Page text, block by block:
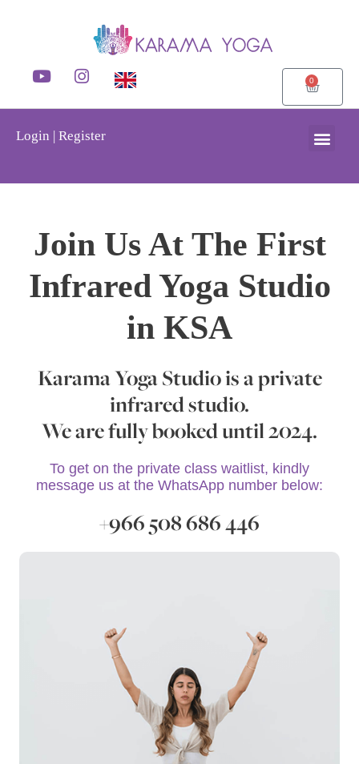
0
Login | Register
Join Us At The First
Infrared Yoga Studio
in KSA
Karama Yoga Studio is a private
infrared studio.
We are fully booked until 2024.
To get on the private class waitlist, kindly
message us at the WhatsApp number below:
+966 508 686 446